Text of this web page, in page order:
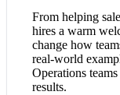
From helping
hires a warm
change how
real-world
Operations
results.